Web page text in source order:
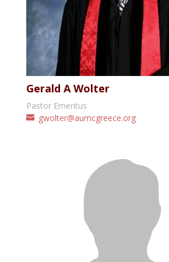
Gerald A Wolter
Pastor Emeritus
gwolter@aumcgreece.org